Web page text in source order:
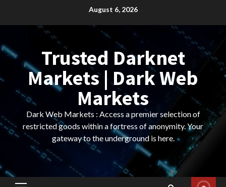
August 6, 2026
Trusted Darknet
Markets | Dark Web
Markets
Dark Web Markets : Access a premier selection of
restricted goods within a fortress of anonymity. Your
gateway to the underground is here.